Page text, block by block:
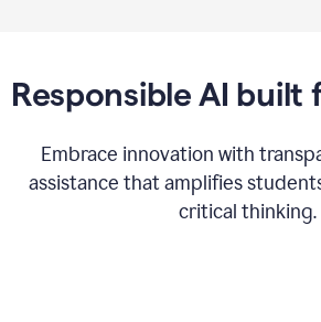
Responsible AI built
Embrace innovation with
assistance that amplifies
critical thinking.